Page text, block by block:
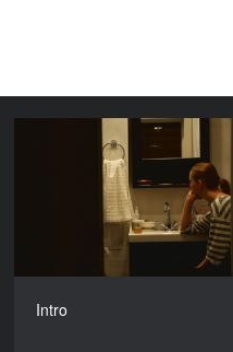
Intro
Intro
YEAR
2016
COUNTRY
Russia
DIRECTOR